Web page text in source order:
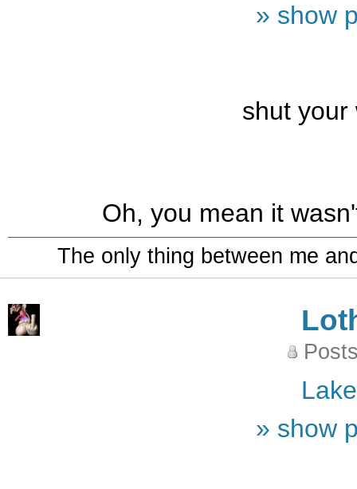
» show
shut your
Oh, you mean it
The only thing between me
» show